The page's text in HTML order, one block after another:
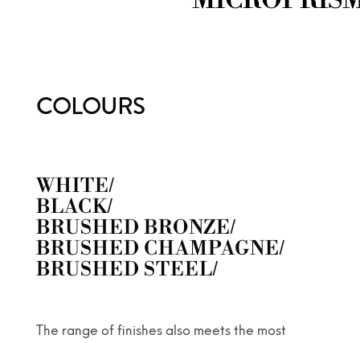
COLOURS
WHITE/
BLACK/
BRUSHED BRONZE/
BRUSHED CHAMPAGNE/
BRUSHED STEEL/
The range of finishes also meets the most